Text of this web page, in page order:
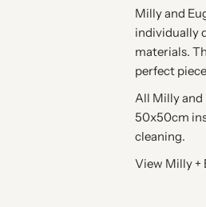
Milly and
individually
materials.
perfect
All Milly and
50x50cm
cleaning.
View Milly +